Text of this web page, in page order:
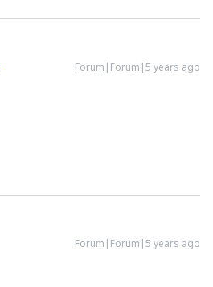
Forum|Forum|5 years ago
Forum|Forum|5 years ago